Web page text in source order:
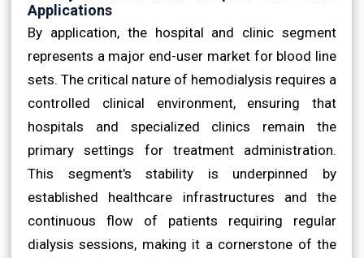
Applications
By application, the hospital and clinic segment
represents a major end-user market for blood line
sets. The critical nature of hemodialysis requires a
controlled clinical environment, ensuring that
hospitals and specialized clinics remain the
primary settings for treatment administration.
This segment's stability is underpinned by
established healthcare infrastructures and the
continuous flow of patients requiring regular
dialysis sessions, making it a cornerstone of the